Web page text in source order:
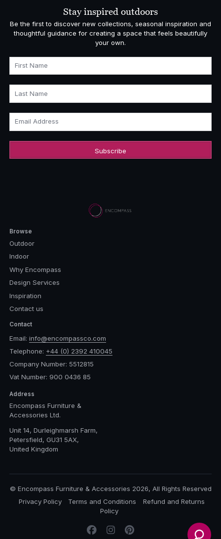
Stay inspired outdoors
Be the first to discover new collections, seasonal inspiration and
thoughtful guidance for creating a space that feels beautifully
your own.
First Name
Last Name
Email Address
Browse
Outdoor
Indoor
Why Encompass
Design Services
Inspiration
Contact us
Contact
Email: info@encompassco.com
Telephone: +44 (0) 2392 410045
Company Number: 5512815
Vat Number: 900 0436 85
Address
Encompass Furniture &
Accessories Ltd.
Unit 14, Durleighmarsh Farm,
Petersfield, GU31 5AX,
United Kingdom
© Encompass Furniture & Accessories 2026, All Rights Reserved
Privacy Policy
Terms and Conditions
Refund and Returns
Policy